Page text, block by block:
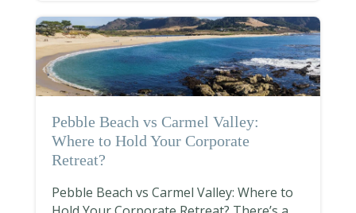
Pebble Beach vs Carmel Valley:
Where to Hold Your Corporate
Retreat?
Pebble Beach vs Carmel Valley: Where to